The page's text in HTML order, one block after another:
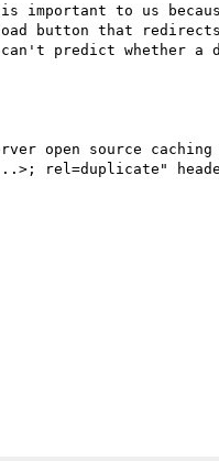
to us
button that
predict whether
open source
rel=duplicate"